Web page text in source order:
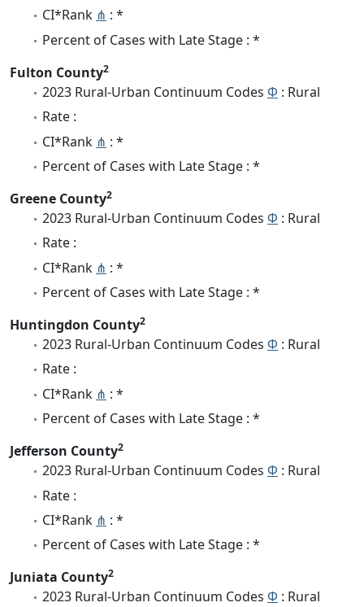
CI*Rank ⋔ : *
Percent of Cases with Late Stage : *
Fulton County2
2023 Rural-Urban Continuum Codes Φ : Rural
Rate :
CI*Rank ⋔ : *
Percent of Cases with Late Stage : *
Greene County2
2023 Rural-Urban Continuum Codes Φ : Rural
Rate :
CI*Rank ⋔ : *
Percent of Cases with Late Stage : *
Huntingdon County2
2023 Rural-Urban Continuum Codes Φ : Rural
Rate :
CI*Rank ⋔ : *
Percent of Cases with Late Stage : *
Jefferson County2
2023 Rural-Urban Continuum Codes Φ : Rural
Rate :
CI*Rank ⋔ : *
Percent of Cases with Late Stage : *
Juniata County2
2023 Rural-Urban Continuum Codes Φ : Rural